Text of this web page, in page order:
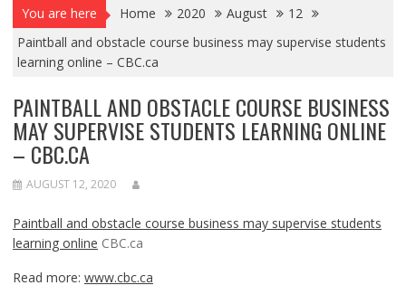
You are here Home 2020 August
12
Paintball and obstacle course business may supervise students
learning online – CBC.ca
PAINTBALL AND OBSTACLE COURSE BUSINESS
MAY SUPERVISE STUDENTS LEARNING ONLINE
– CBC.CA
AUGUST 12, 2020
Paintball and obstacle course business may supervise students
learning online CBC.ca
Read more: www.cbc.ca